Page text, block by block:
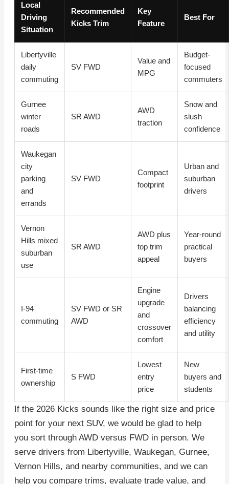
Local
Driving
Situation
Recommended
Kicks Trim
Key
Feature
Best For
Libertyville
daily
commuting
SV FWD
Value and
MPG
Budget-
focused
commuters
Gurnee
winter
roads
SR AWD
AWD
traction
Snow and
slush
confidence
Waukegan
city
parking
and
errands
SV FWD
Compact
footprint
Urban and
suburban
drivers
Vernon
Hills mixed
suburban
use
SR AWD
AWD plus
top trim
appeal
Year-round
practical
buyers
I-94
commuting
SV FWD or SR
AWD
Engine
upgrade
and
crossover
comfort
Drivers
balancing
efficiency
and utility
First-time
ownership
S FWD
Lowest
entry
price
New
buyers and
students
If the 2026 Kicks sounds like the right size and price
point for your next SUV, we would be glad to help
you sort through AWD versus FWD in person. We
serve drivers from Libertyville, Waukegan, Gurnee,
Vernon Hills, and nearby communities, and we can
help you compare trims, evaluate trade value, and